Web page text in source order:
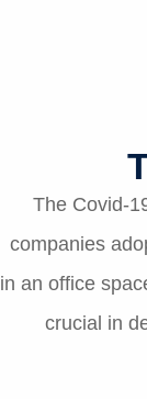
The Covid-
companies
in an office
crucial in